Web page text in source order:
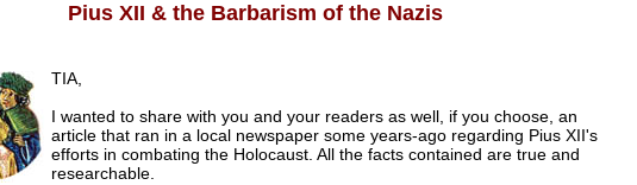
Pius XII & the Barbarism of the Nazis
TIA,
I wanted to share with you and your readers as well, if you choose, an
article that ran in a local newspaper some years-ago regarding Pius XII's
efforts in combating the Holocaust. All the facts contained are true and
researchable.